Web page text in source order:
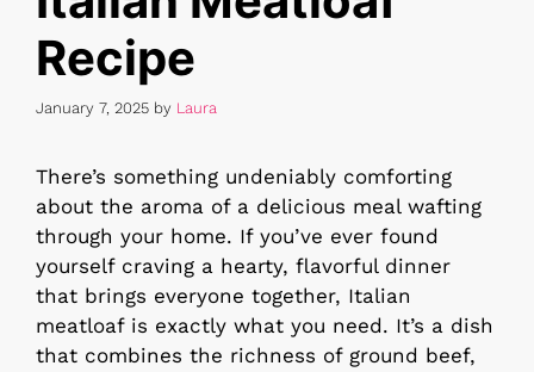
Recipe
January 7, 2025 by Laura
There’s something undeniably comforting
about the aroma of a delicious meal wafting
through your home. If you’ve ever found
yourself craving a hearty, flavorful dinner
that brings everyone together, Italian
meatloaf is exactly what you need. It’s a dish
that combines the richness of ground beef,